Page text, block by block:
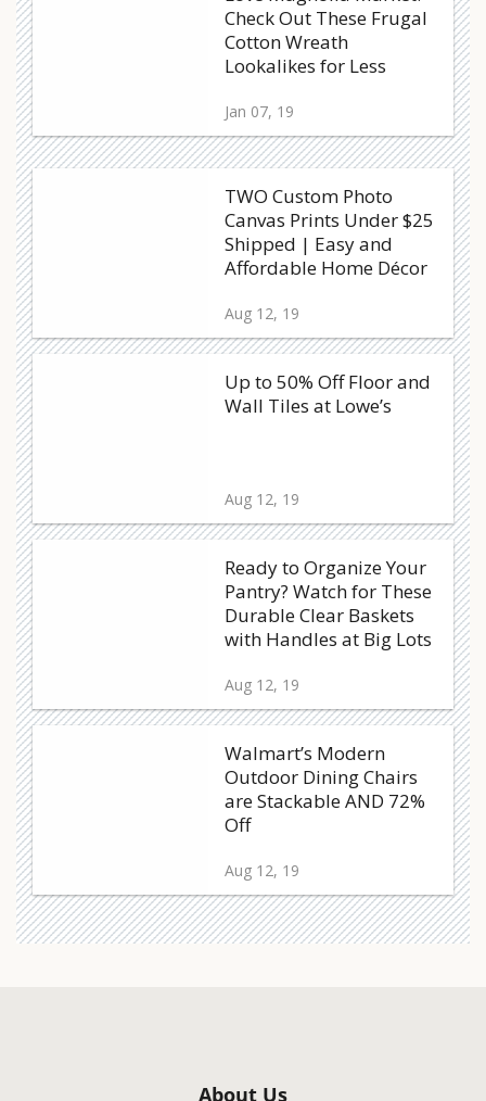
Check Out These Frugal
Cotton Wreath
Lookalikes for Less
Jan 07, 19
TWO Custom Photo
Canvas Prints Under $25
Shipped | Easy and
Affordable Home Décor
Aug 12, 19
Up to 50% Off Floor and
Wall Tiles at Lowe’s
Aug 12, 19
Ready to Organize Your
Pantry? Watch for These
Durable Clear Baskets
with Handles at Big Lots
Aug 12, 19
Walmart’s Modern
Outdoor Dining Chairs
are Stackable AND 72%
Off
Aug 12, 19
About Us